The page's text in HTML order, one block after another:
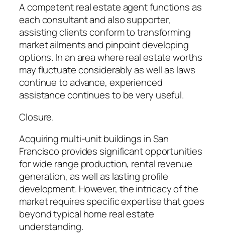
A competent real estate agent functions as
each consultant and also supporter,
assisting clients conform to transforming
market ailments and pinpoint developing
options. In an area where real estate worths
may fluctuate considerably as well as laws
continue to advance, experienced
assistance continues to be very useful.
Closure.
Acquiring multi-unit buildings in San
Francisco provides significant opportunities
for wide range production, rental revenue
generation, as well as lasting profile
development. However, the intricacy of the
market requires specific expertise that goes
beyond typical home real estate
understanding.